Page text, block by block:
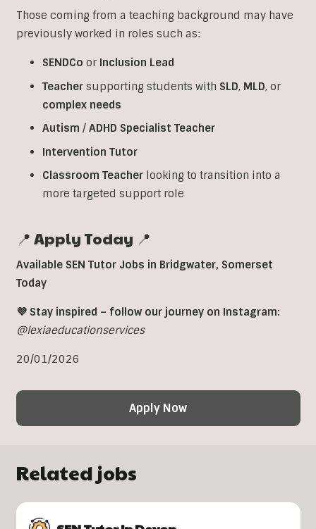
Those coming from a teaching background may have
previously worked in roles such as:
SENDCo or Inclusion Lead
Teacher supporting students with SLD, MLD, or
complex needs
Autism / ADHD Specialist Teacher
Intervention Tutor
Classroom Teacher looking to transition into a
more targeted support role
📍 Apply Today 📍
Available SEN Tutor Jobs in Bridgwater, Somerset
Today
💜 Stay inspired – follow our journey on Instagram:
@lexiaeducationservices
20/01/2026
Apply Now
Related jobs